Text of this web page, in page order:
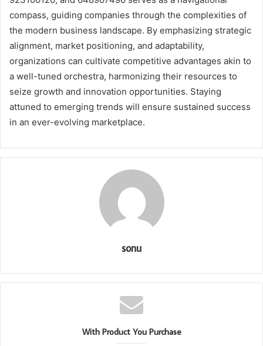
compass, guiding companies through the complexities of
the modern business landscape. By emphasizing strategic
alignment, market positioning, and adaptability,
organizations can cultivate competitive advantages akin to
a well-tuned orchestra, harmonizing their resources to
seize growth and innovation opportunities. Staying
attuned to emerging trends will ensure sustained success
in an ever-evolving marketplace.
sonu
With Product You Purchase